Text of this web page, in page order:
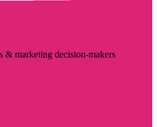
& marketing decision-makers